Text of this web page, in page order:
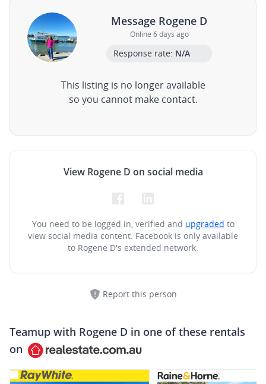
Message Rogene D
Online 6 days ago
Response rate: N/A
This listing is no longer available
so you cannot make contact.
View Rogene D on social media
You need to be logged in, verified and upgraded to
view social media content. Facebook is only available
to Rogene D's extended network.
Report this person
Teamup with Rogene D in one of these rentals
on